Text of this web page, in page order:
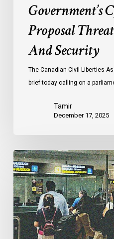
Government’s
Proposal
And Security
The Canadian Civil Liberties
brief today calling on a
Tamir
December 17, 2025
Long
Overdue
Review
and
Complaints
Body
for